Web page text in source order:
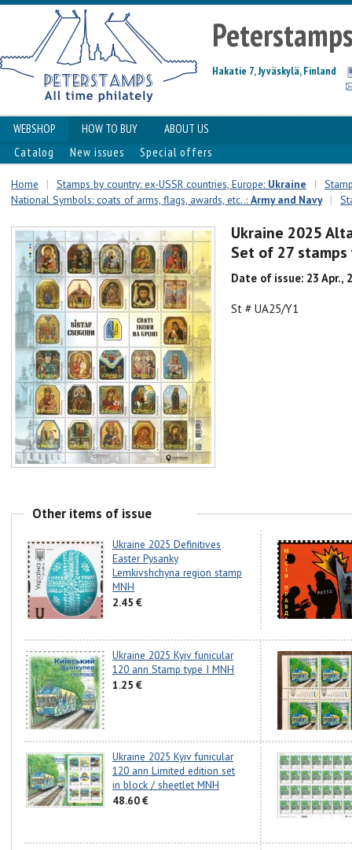
Hakatie 7, Jyväskylä, Finland
WEBSHOP HOW TO BUY
ABOUT US
Catalog
New issues Special offers
Home | Stamps by country: ex-USSR countries, Europe: Ukraine |
National Symbols: coats of arms, flags, awards, etc..: Army and Navy |
Ukraine 2025
Set of 27
Date of issue: 23 Apr.,
St # UA25/Y1
Other items of issue
Ukraine 2025 Definitives
Easter Pysanky
Lemkivshchyna region stamp
MNH
2.45 €
Ukraine 2025 Kyiv funicular
120 ann Stamp type I MNH
1.25 €
Ukraine 2025 Kyiv funicular
120 ann Limited edition set
in block / sheetlet MNH
48.60 €